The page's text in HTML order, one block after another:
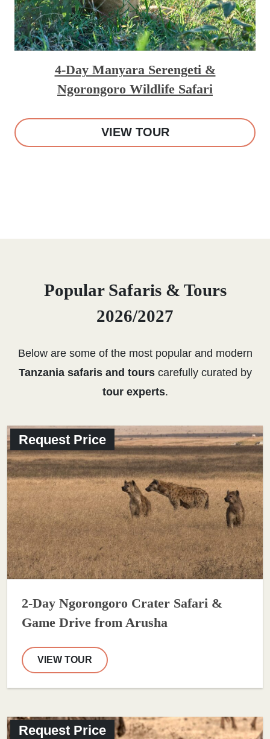
4-Day Manyara Serengeti &
Ngorongoro Wildlife Safari
VIEW TOUR
Popular Safaris & Tours
2026/2027
Below are some of the most popular and modern
Tanzania safaris and tourscarefully curated by
tour experts.
Request Price
2-Day Ngorongoro Crater Safari &
Game Drive from Arusha
VIEW TOUR
Request Price